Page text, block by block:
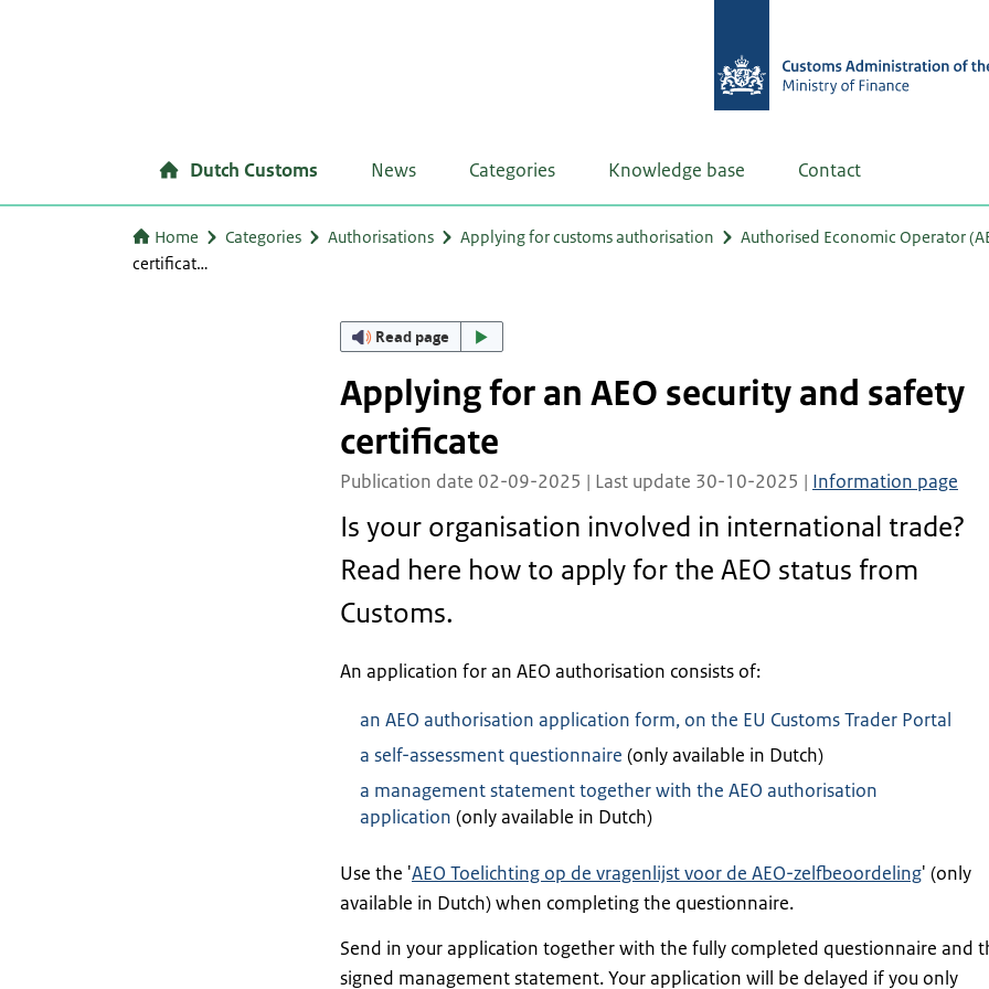
Dutch Customs News Categories Knowledge base Contact
Home Categories Authorisations Applying for customs authorisation
Authorised Economic Operator
certificat…
Read page
Applying for an AEO security and safety
certificate
Publication date 02-09-2025 | Last update 30-10-2025 | Information page
Is your organisation involved in international trade?
Read here how to apply for the AEO status from
Customs.
An application for an AEO authorisation consists of:
an AEO authorisation application form, on the EU Customs Trader Portal
a self-assessment questionnaire (only available in Dutch)
a management statement together with the AEO authorisation
application (only available in Dutch)
Use the 'AEO Toelichting op de vragenlijst voor de AEO-zelfbeoordeling' (only
available in Dutch) when completing the questionnaire.
Send in your application together with the fully completed questionnaire and
signed management statement. Your application will be delayed if you only